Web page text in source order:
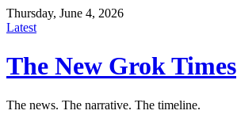
Thursday, June 4, 2026
Latest
The New Grok Times
The news. The narrative. The timeline.